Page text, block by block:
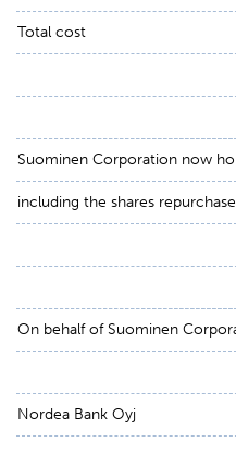
Total cost
Suominen Corporation now
including the shares
On behalf of Suominen
Nordea Bank Oyj